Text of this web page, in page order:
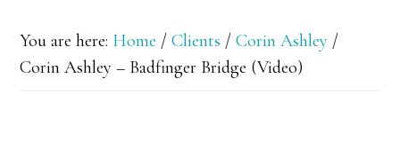
You are here: Home / Clients / Corin Ashley /
Corin Ashley – Badfinger Bridge (Video)